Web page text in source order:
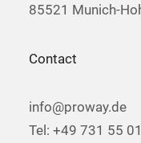
85521 Munich-
Contact
info@proway.de
Tel: +49 731 55